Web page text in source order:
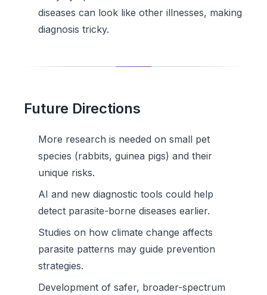
diseases can look like other illnesses, making
diagnosis tricky.
Future Directions
More research is needed on small pet
species (rabbits, guinea pigs) and their
unique risks.
AI and new diagnostic tools could help
detect parasite-borne diseases earlier.
Studies on how climate change affects
parasite patterns may guide prevention
strategies.
Development of safer, broader-spectrum